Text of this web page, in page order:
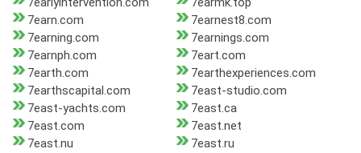
7earn.com
7earnest8.com
7earning.com
7earnings.com
7earnph.com
7eart.com
7earth.com
7earthexperiences.com
7earthscapital.com
7east-studio.com
7east-yachts.com
7east.ca
7east.com
7east.net
7east.nu
7east.ru